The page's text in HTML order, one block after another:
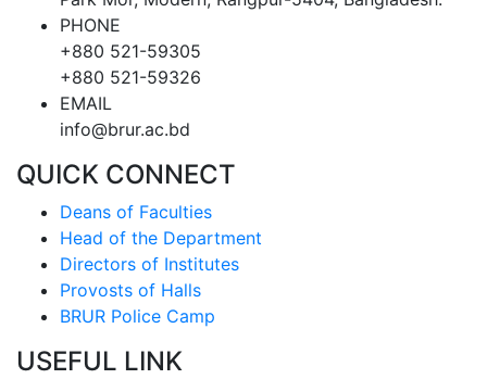
PHONE
+880 521-59305
+880 521-59326
EMAIL
info@brur.ac.bd
QUICK CONNECT
Deans of Faculties
Head of the Department
Directors of Institutes
Provosts of Halls
BRUR Police Camp
USEFUL LINK